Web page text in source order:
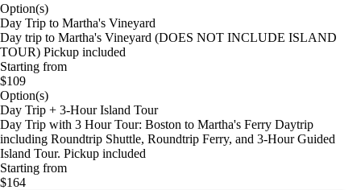
Option(s)
Day Trip to Martha's Vineyard
Day trip to Martha's Vineyard (DOES NOT INCLUDE ISLAND
TOUR) Pickup included
Starting from
$109
Option(s)
Day Trip + 3-Hour Island Tour
Day Trip with 3 Hour Tour: Boston to Martha's Ferry Daytrip
including Roundtrip Shuttle, Roundtrip Ferry, and 3-Hour Guided
Island Tour. Pickup included
Starting from
$164